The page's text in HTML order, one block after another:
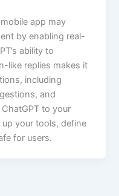
app may
by enabling real-
ability to
like replies makes it
including
and
to your
up your tools, define
for users.